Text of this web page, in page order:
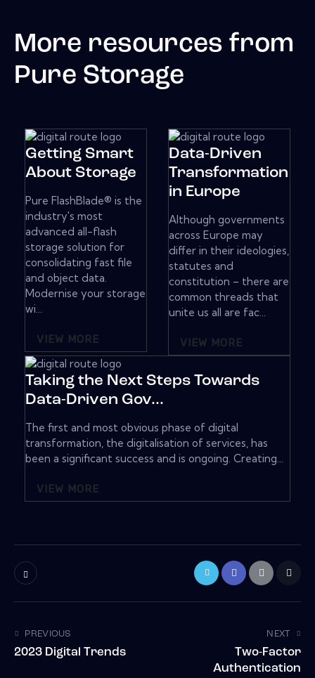
More resources from
Pure Storage
Getting Smart
About Storage
Pure FlashBlade® is the
industry's most
advanced all-flash
storage solution for
consolidating fast file
and object data.
Modernise your storage
wi...
VIEW MORE
Data-Driven
Transformation
in Europe
Although governments
across Europe may
differ in their ideologies,
statutes and
constitution – there are
common threads that
unite us all are fac...
VIEW MORE
Taking the Next Steps Towards
Data-Driven Gov...
The first and most obvious phase of digital
transformation, the digitalisation of services, has
been a significant success and is ongoing. Creating...
VIEW MORE
PREVIOUS
2023 Digital Trends
NEXT
Two-Factor
Authentication